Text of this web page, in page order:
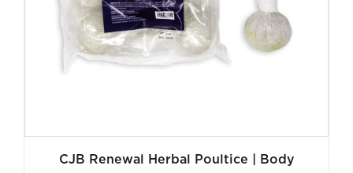
CJB Renewal Herbal Poultice | Body